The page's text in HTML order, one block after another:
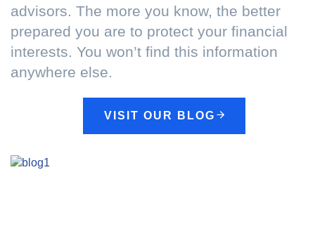
advisors. The more you know, the better
prepared you are to protect your financial
interests. You won’t find this information
anywhere else.
VISIT OUR BLOG